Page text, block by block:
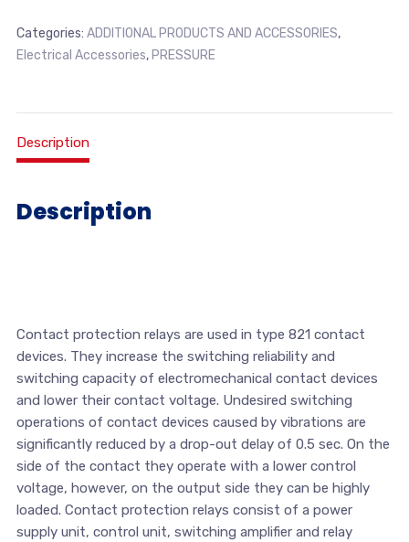
Categories: ADDITIONAL PRODUCTS AND ACCESSORIES,
Electrical Accessories, PRESSURE
Description
Description
Contact protection relays are used in type 821 contact
devices. They increase the switching reliability and
switching capacity of electromechanical contact devices
and lower their contact voltage. Undesired switching
operations of contact devices caused by vibrations are
significantly reduced by a drop-out delay of 0.5 sec. On the
side of the contact they operate with a lower control
voltage, however, on the output side they can be highly
loaded. Contact protection relays consist of a power
supply unit, control unit, switching amplifier and relay